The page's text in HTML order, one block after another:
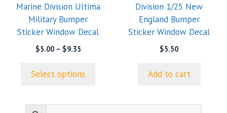
Marine Division Ultima
Military Bumper
Sticker Window Decal
$5.00 – $9.35Price
through
Select options
chosen
the
product
Division 1/25 New
England Bumper
Sticker Window Decal
$5.50
Add to cart